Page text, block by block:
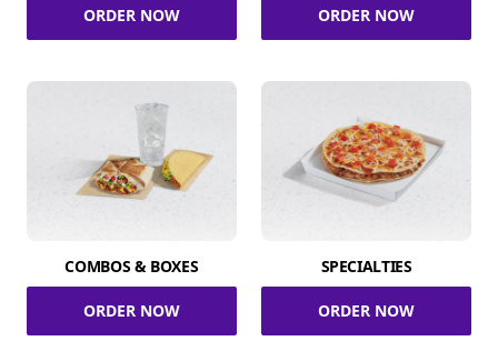
ORDER NOW ORDER NOW
COMBOS & BOXES
ORDER NOW
SPECIALTIES
ORDER NOW